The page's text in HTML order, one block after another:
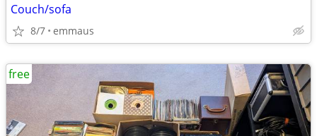
Couch/sofa
8/7 emmaus
free